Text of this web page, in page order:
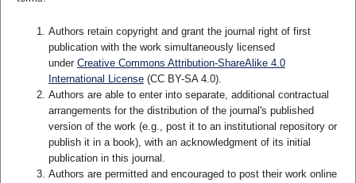
Authors retain copyright and grant the journal right of first
publication with the work simultaneously licensed
under Creative Commons Attribution-ShareAlike 4.0
International License(CC BY-SA 4.0).
Authors are able to enter into separate, additional contractual
arrangements for the distribution of the journal's published
version of the work (e.g., post it to an institutional repository or
publish it in a book), with an acknowledgment of its initial
publication in this journal.
Authors are permitted and encouraged to post their work online